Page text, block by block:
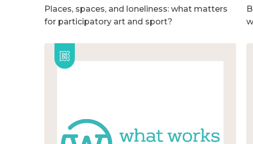
Places, spaces, and loneliness: what matters
for participatory art and sport?